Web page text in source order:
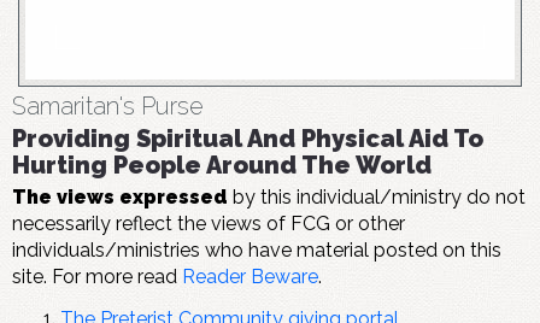
Samaritan's Purse
Providing Spiritual And Physical Aid To
Hurting People Around The World
The views expressed by this individual/ministry do not
necessarily reflect the views of FCG or other
individuals/ministries who have material posted on this
site. For more read Reader Beware.
The Preterist Community giving portal